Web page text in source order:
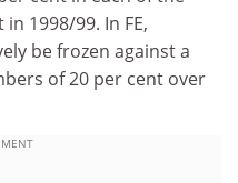
1998/99. In FE,
be frozen against a
of 20 per cent over